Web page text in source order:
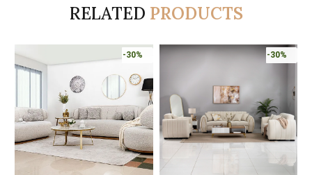
RELATED PRODUCTS
-30% -30%